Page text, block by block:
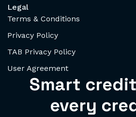
Legal
Terms & Conditions
Privacy Policy
TAB Privacy Policy
User Agreement
Smart
every